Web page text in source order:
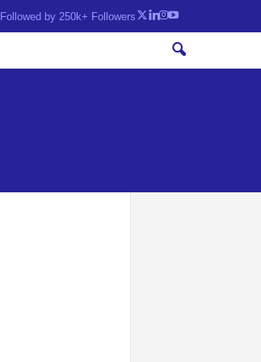
Followed by 250k+ Followers